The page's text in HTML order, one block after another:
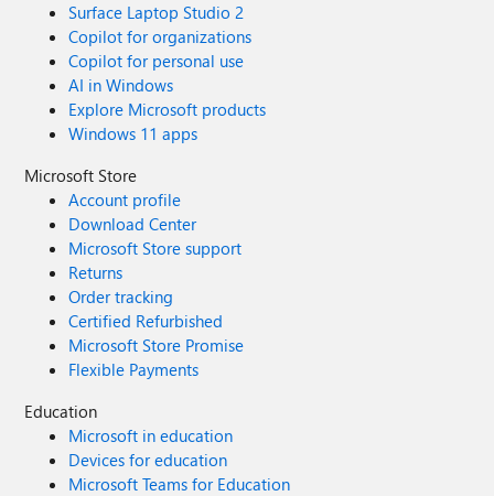
Surface Laptop Studio 2
Copilot for organizations
Copilot for personal use
AI in Windows
Explore Microsoft products
Windows 11 apps
Microsoft Store
Account profile
Download Center
Microsoft Store support
Returns
Order tracking
Certified Refurbished
Microsoft Store Promise
Flexible Payments
Education
Microsoft in education
Devices for education
Microsoft Teams for Education